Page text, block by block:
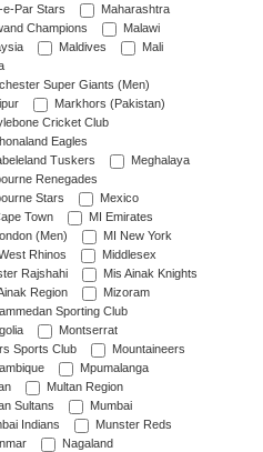
e-Par Stars
Maharashtra
Champions
Malawi
Maldives
Mali
Super Giants (Men)
Markhors (Pakistan)
Cricket Club
Eagles
Tuskers
Meghalaya
Renegades
Stars
Mexico
Town
MI Emirates
(Men)
MI New York
Rhinos
Middlesex
Rajshahi
Mis Ainak Knights
Region
Mizoram
Sporting Club
Montserrat
Sports Club
Mountaineers
Mpumalanga
Multan Region
Sultans
Mumbai
Indians
Munster Reds
Nagaland